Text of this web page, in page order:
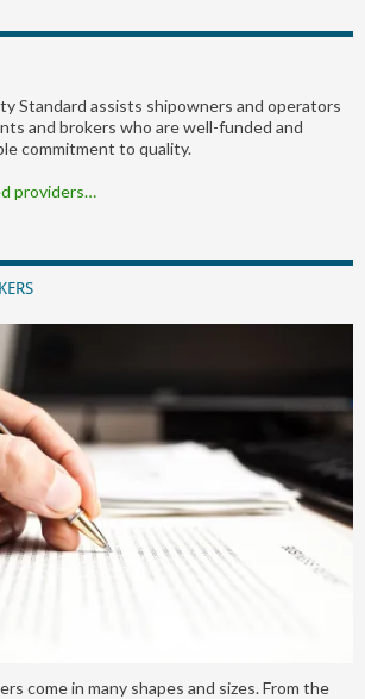
Standard assists shipowners and operators
and brokers who are well-funded and
commitment to quality.
providers…
come in many shapes and sizes. From the